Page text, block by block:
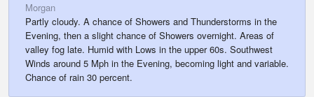
Morgan
Partly cloudy. A chance of Showers and Thunderstorms in the
Evening, then a slight chance of Showers overnight. Areas of
valley fog late. Humid with Lows in the upper 60s. Southwest
Winds around 5 Mph in the Evening, becoming light and variable.
Chance of rain 30 percent.